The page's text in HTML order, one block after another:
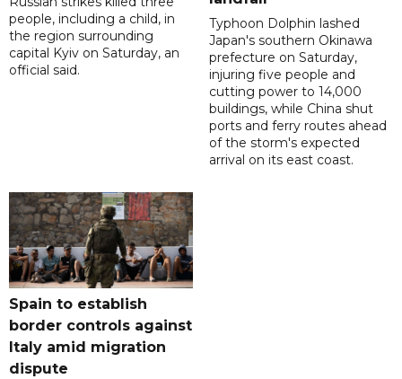
people, including a child, in
the region surrounding
capital Kyiv on Saturday, an
official said.
Typhoon Dolphin lashed
Japan's southern Okinawa
prefecture on Saturday,
injuring five people and
cutting power to 14,000
buildings, while China shut
ports and ferry routes ahead
of the storm's expected
arrival on its east coast.
Spain to establish
border controls against
Italy amid migration
dispute